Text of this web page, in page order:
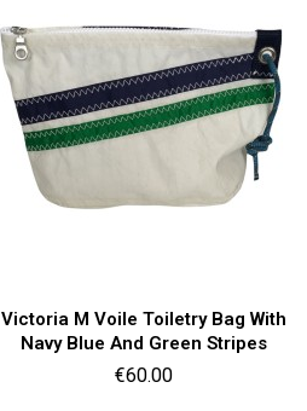
Victoria M Voile Toiletry Bag With
Navy Blue And Green Stripes
Price
€60.00
Quick view